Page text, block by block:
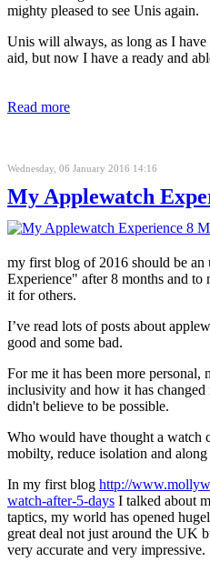
mighty pleased to see Unis again.
Unis will always, as long as I
aid, but now I have a ready and
Read more
Wednesday, 06 January 2016 14:16
My Applewatch
my first blog of 2016 should be
Experience" after 8 months and to
it for others.
I’ve read lots of posts about
good and some bad.
For me it has been more personal,
inclusivity and how it has
didn't believe to be possible.
Who would have thought a watch
mobilty, reduce isolation and
In my first blog http://
watch-after-5-days I talked about
taptics, my world has opened
great deal not just around the UK
very accurate and very impressive.